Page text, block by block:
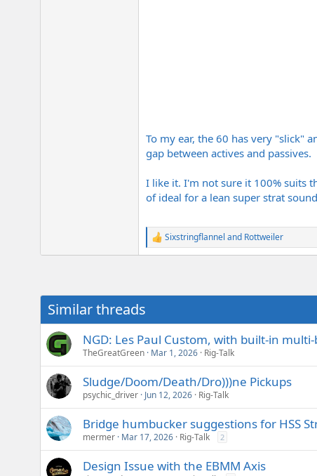
To my ear, the 60 has very "slick"
gap between actives and passives.
I like it. I'm not sure it 100% suits
of ideal for a lean super strat
R
e
i
:
Sixstringflannel and Rottweiler
Similar threads
NGD: Les Paul Custom, with built-in
TheGreatGreen Mar 1, 2026 Rig-Talk
Sludge/Doom/Death/Dro)))ne Pickups
psychic_driver Jun 12, 2026 Rig-Talk
Bridge humbucker suggestions for HSS
mermer Mar 17, 2026 Rig-Talk 2
Design Issue with the EBMM Axis